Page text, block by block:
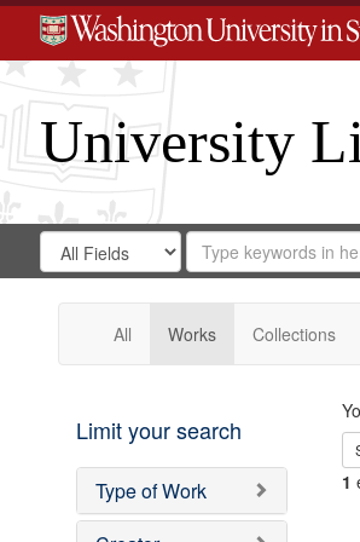
University
Search
Digital
Gateway
Search
in
for
Search
Repository
All Works Collections
Limit your search
Type of Work
1